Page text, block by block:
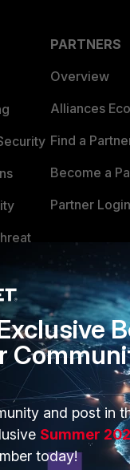
PARTNERS
Overview
Alliances
Find a
Become a
Partner Login
TRUST
Trusted
Trusted
Trusted
Product
and post in
Summer
today!